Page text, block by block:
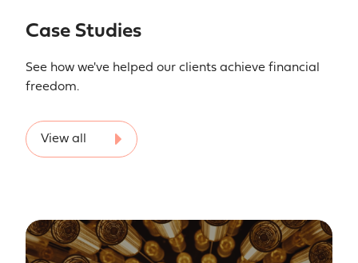
Case Studies
See how we've helped our clients achieve financial
freedom.
View all